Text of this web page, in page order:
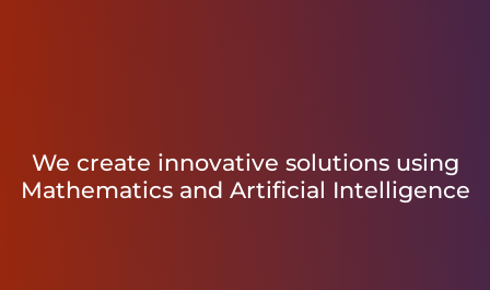
We create innovative solutions using
Mathematics and Artificial Intelligence